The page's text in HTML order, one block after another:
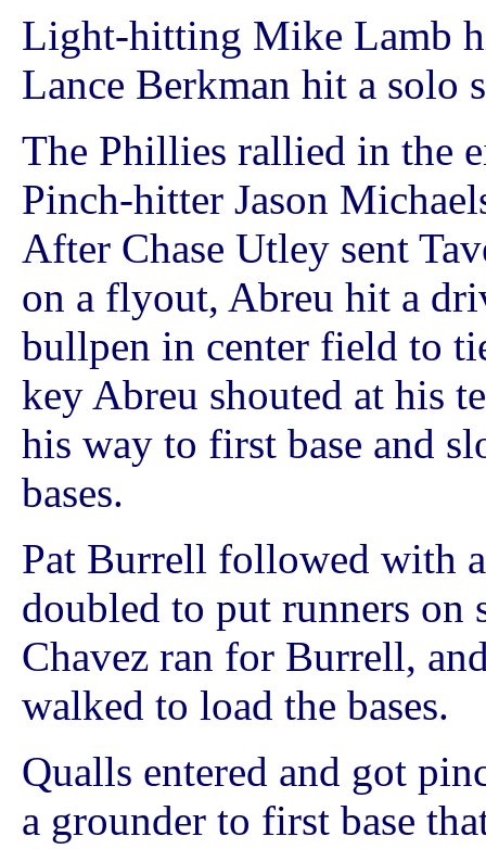
Light-hitting Mike Lamb
Lance Berkman hit a solo
The Phillies rallied in the
Pinch-hitter Jason
After Chase Utley sent
on a flyout, Abreu hit a
bullpen in center field to
key Abreu shouted at his
his way to first base and
bases.
Pat Burrell followed with
doubled to put runners on
Chavez ran for Burrell,
walked to load the bases.
Qualls entered and got
a grounder to first base